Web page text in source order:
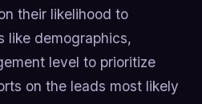
their likelihood to
like demographics,
level to prioritize
on the leads most likely